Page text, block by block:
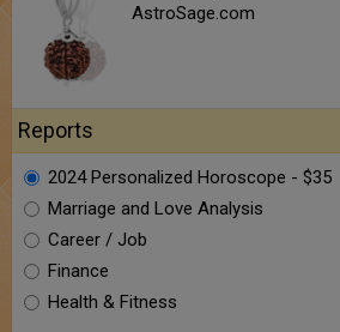
AstroSage.com
Reports
2024 Personalized Horoscope - $35
Marriage and Love Analysis
Career / Job
Finance
Health & Fitness